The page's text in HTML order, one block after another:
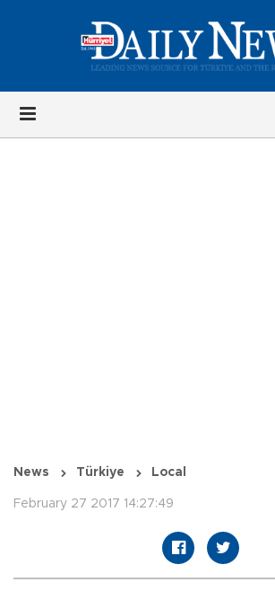
News Türkiye Local
February 27 2017 14:27:49